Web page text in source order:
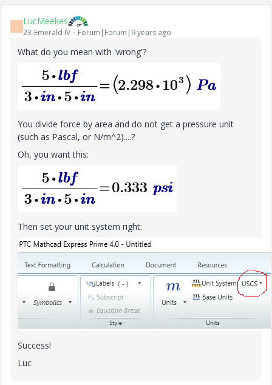
L LucMeekes
23-Emerald IV Forum|Forum|9 years ago
What do you mean with 'wrong'?
You divide force by area and do not get a pressure unit
(such as Pascal, or N/m^2)....?
Oh, you want this:
Then set your unit system right:
Success!
Luc